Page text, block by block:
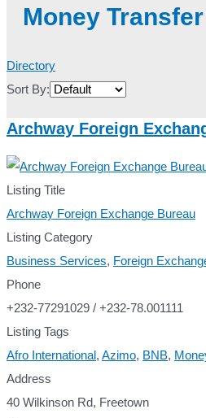
Money Transfer
Directory
Sort By:
Archway Foreign
Listing Title
Archway Foreign Exchange Bureau
Listing Category
Business Services, Foreign
Phone
+232-77291029 / +232-78.001111
Listing Tags
Afro International , Azimo, BNB,
Address
40 Wilkinson Rd, Freetown